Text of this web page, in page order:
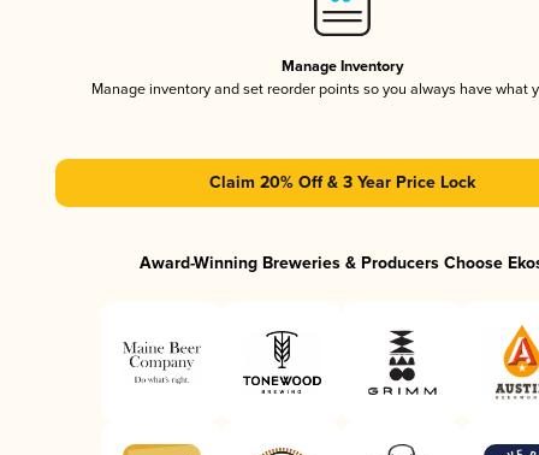
Manage Inventory
Manage inventory and set reorder points so you always have what
Claim 20% Off & 3 Year Price Lock
Award-Winning Breweries & Producers Choose